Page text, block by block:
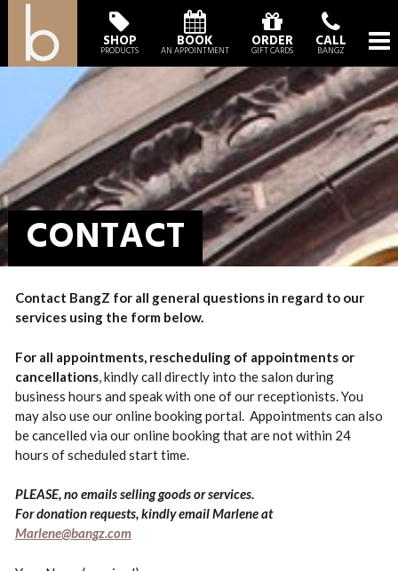
SHOP
PRODUCTS BOOK
AN APPOINTMENT ORDER
GIFT CARDS CALL
BANGZ
CONTACT
Contact BangZ for all general questions in regard to our
services using the form below.
For all appointments, rescheduling of appointments or
cancellations, kindly call directly into the salon during
business hours and speak with one of our receptionists. You
may also use our online booking portal. Appointments can also
be cancelled via our online booking that are not within 24
hours of scheduled start time.
PLEASE, no emails selling goods or services.
For donation requests, kindly email Marlene at
Marlene@bangz.com